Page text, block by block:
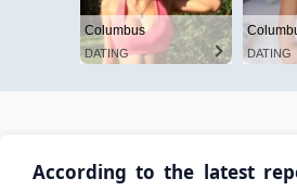
Columbus
DATING DATING
According to the latest